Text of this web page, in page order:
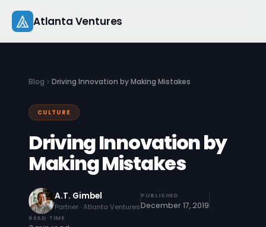
content
Atlanta Ventures
Capital
Studio
Startup 101
Blog Driving Innovation by Making Mistakes
CULTURE
Driving Innovation by
Making Mistakes
A.T. Gimbel
Partner · Atlanta Ventures
PUBLISHED
December 17, 2019
READ TIME